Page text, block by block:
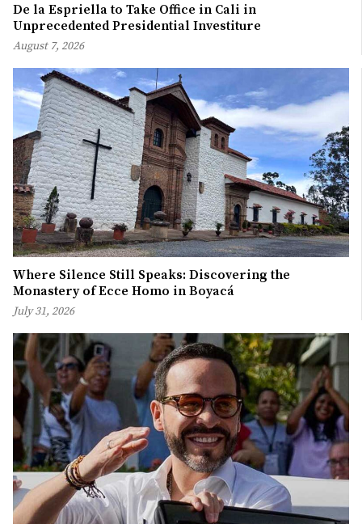
De la Espriella to Take Office in Cali in
Unprecedented Presidential Investiture
August 7, 2026
Where Silence Still Speaks: Discovering the
Monastery of Ecce Homo in Boyacá
July 31, 2026